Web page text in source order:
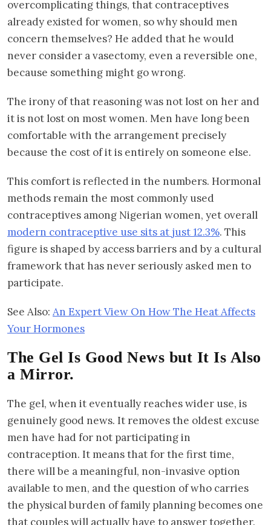
overcomplicating things, that contraceptives
already existed for women, so why should men
concern themselves? He added that he would
never consider a vasectomy, even a reversible one,
because something might go wrong.
The irony of that reasoning was not lost on her and
it is not lost on most women. Men have long been
comfortable with the arrangement precisely
because the cost of it is entirely on someone else.
This comfort is reflected in the numbers. Hormonal
methods remain the most commonly used
contraceptives among Nigerian women, yet overall
modern contraceptive use sits at just 12.3%. This
figure is shaped by access barriers and by a cultural
framework that has never seriously asked men to
participate.
See Also: An Expert View On How The Heat Affects
Your Hormones
The Gel Is Good News but It Is Also
a Mirror.
The gel, when it eventually reaches wider use, is
genuinely good news. It removes the oldest excuse
men have had for not participating in
contraception. It means that for the first time,
there will be a meaningful, non-invasive option
available to men, and the question of who carries
the physical burden of family planning becomes one
that couples will actually have to answer together.